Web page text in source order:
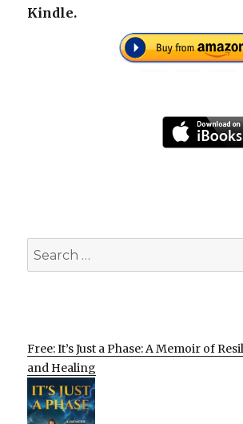
Kindle.
Search
for:
Free: It’s Just a Phase: A Memoir of
and Healing